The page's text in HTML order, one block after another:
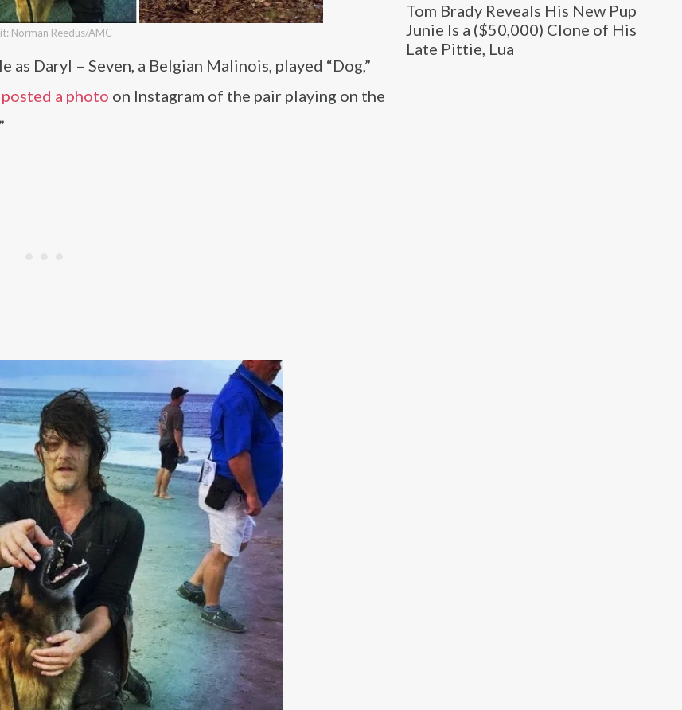
Tom Brady Reveals His New Pup
Junie Is a ($50,000) Clone of His
Late Pittie, Lua
Norman Reedus/AMC
Daryl – Seven, a Belgian Malinois, played “Dog,”
posted a photo on Instagram of the pair playing on the